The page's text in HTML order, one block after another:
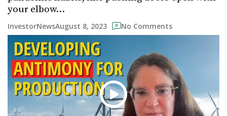
your elbow…
InvestorNewsAugust 8, 2023 No Comments